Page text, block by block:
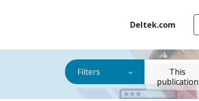
Deltek.com
Filters
This
publication